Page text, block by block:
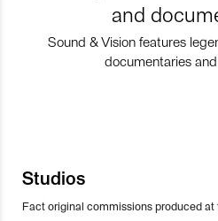
and
Sound & Vision features
documentaries
Studios
Fact original commissions produced at